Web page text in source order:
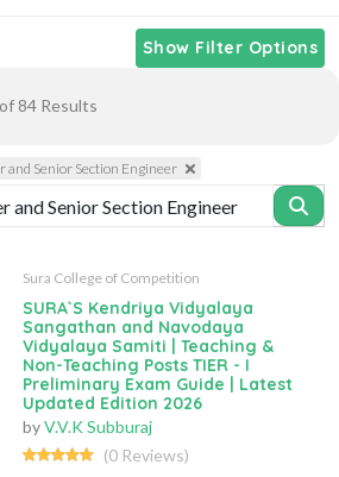
Show Filter Options
of 84 Results
and Senior Section Engineer
Sura College of Competition
SURA`S Kendriya Vidyalaya
Sangathan and Navodaya
Vidyalaya Samiti | Teaching &
Non-Teaching Posts TIER - I
Preliminary Exam Guide | Latest
Updated Edition 2026
byV.V.K Subburaj
(0 Reviews)